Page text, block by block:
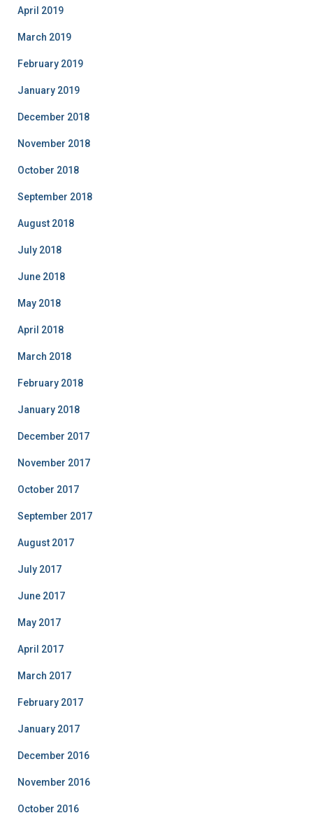
April 2019
March 2019
February 2019
January 2019
December 2018
November 2018
October 2018
September 2018
August 2018
July 2018
June 2018
May 2018
April 2018
March 2018
February 2018
January 2018
December 2017
November 2017
October 2017
September 2017
August 2017
July 2017
June 2017
May 2017
April 2017
March 2017
February 2017
January 2017
December 2016
November 2016
October 2016